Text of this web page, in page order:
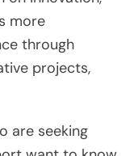
more
through
projects,
are seeking